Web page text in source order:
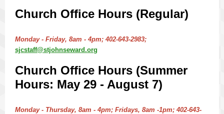
Church Office Hours (Regular)
Monday - Friday, 8am - 4pm; 402-643-2983;
sjcstaff@stjohnseward.org
Church Office Hours (Summer
Hours: May 29 - August 7)
Monday - Thursday, 8am - 4pm; Fridays, 8am -1pm; 402-643-